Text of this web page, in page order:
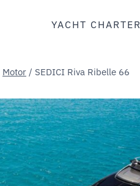
YACHT CHARTER
Motor / SEDICI Riva Ribelle 66